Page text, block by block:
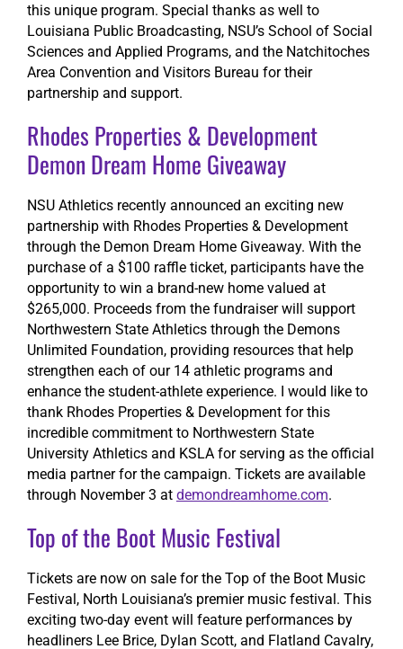
this unique program. Special thanks as well to
Louisiana Public Broadcasting, NSU’s School of Social
Sciences and Applied Programs, and the Natchitoches
Area Convention and Visitors Bureau for their
partnership and support.
Rhodes Properties & Development
Demon Dream Home Giveaway
NSU Athletics recently announced an exciting new
partnership with Rhodes Properties & Development
through the Demon Dream Home Giveaway. With the
purchase of a $100 raffle ticket, participants have the
opportunity to win a brand-new home valued at
$265,000. Proceeds from the fundraiser will support
Northwestern State Athletics through the Demons
Unlimited Foundation, providing resources that help
strengthen each of our 14 athletic programs and
enhance the student-athlete experience. I would like to
thank Rhodes Properties & Development for this
incredible commitment to Northwestern State
University Athletics and KSLA for serving as the official
media partner for the campaign. Tickets are available
through November 3 at demondreamhome.com.
Top of the Boot Music Festival
Tickets are now on sale for the Top of the Boot Music
Festival, North Louisiana’s premier music festival. This
exciting two-day event will feature performances by
headliners Lee Brice, Dylan Scott, and Flatland Cavalry,